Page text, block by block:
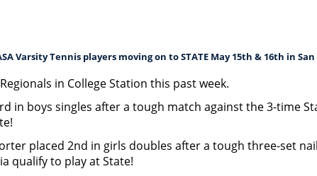
Varsity Tennis players moving on to STATE May 15th & 16th in
in College Station this past week.
in boys singles after a tough match against the 3-time
placed 2nd in girls doubles after a tough three-set
qualify to play at State!